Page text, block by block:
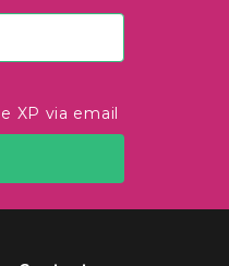
XP via email